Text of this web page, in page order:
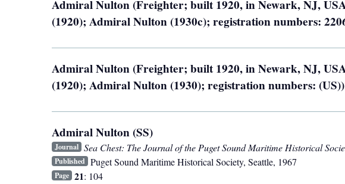
Admiral Nulton (Freighter; built 1920, in Newark, NJ,
(1920); Admiral Nulton (1930c); registration numbers:
Admiral Nulton (Freighter; built 1920, in Newark, NJ,
(1920); Admiral Nulton (1930); registration numbers:
Admiral Nulton (SS)
Journal Sea Chest: The Journal of the Puget Sound Maritime Historical
Published Puget Sound Maritime Historical Society, Seattle, 1967
Page 21: 104